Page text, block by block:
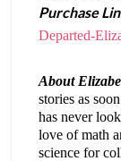
Purchase
Departed-
About
stories as
has never
love of math
science for